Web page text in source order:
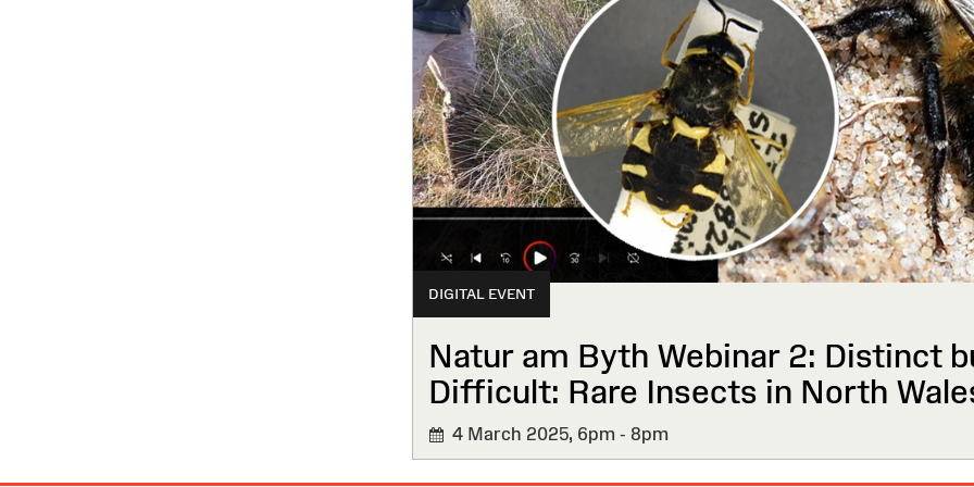
DIGITAL EVENT
Natur am Byth Webinar 2: Distinct
Difficult: Rare Insects in North
4 March 2025, 6pm - 8pm